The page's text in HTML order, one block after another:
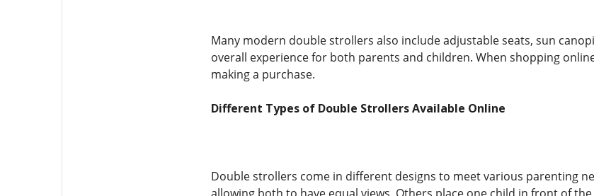
Many modern double strollers also include adjustable seats, sun
overall experience for both parents and children. When shopping
making a purchase.
Different Types of Double Strollers Available Online
Double strollers come in different designs to meet various parenting